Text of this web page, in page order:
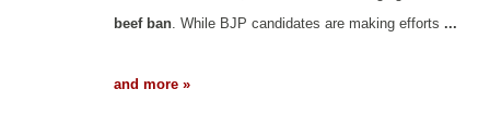
beef ban. While BJP candidates are making efforts ...
and more »